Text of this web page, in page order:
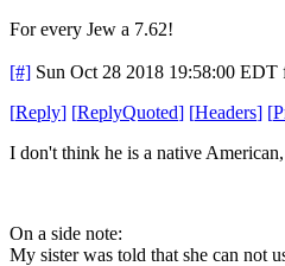
For every Jew a 7.62!
[#] Sun Oct 28 2018 19:58:00 EDT
[Reply] [ReplyQuoted] [Headers] [
I don't think he is a native
On a side note:
My sister was told that she can not